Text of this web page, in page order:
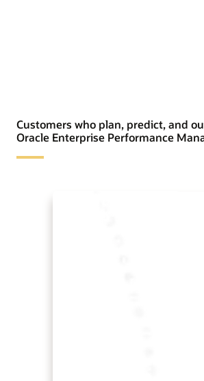
Customers who plan, predict, and
Oracle Enterprise Performance